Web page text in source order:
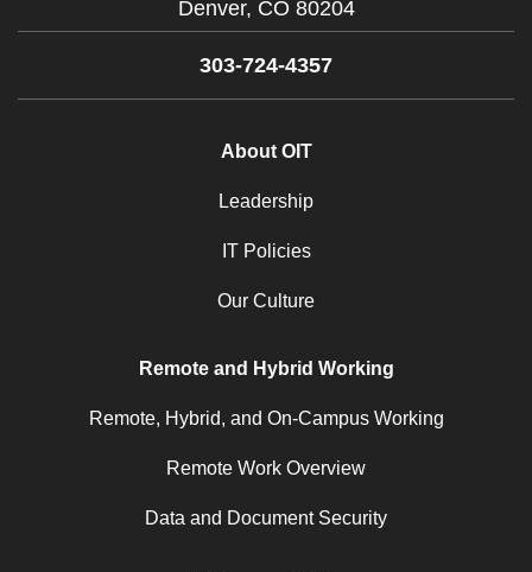
Denver, CO 80204
303-724-4357
About OIT
Leadership
IT Policies
Our Culture
Remote and Hybrid Working
Remote, Hybrid, and On-Campus Working
Remote Work Overview
Data and Document Security